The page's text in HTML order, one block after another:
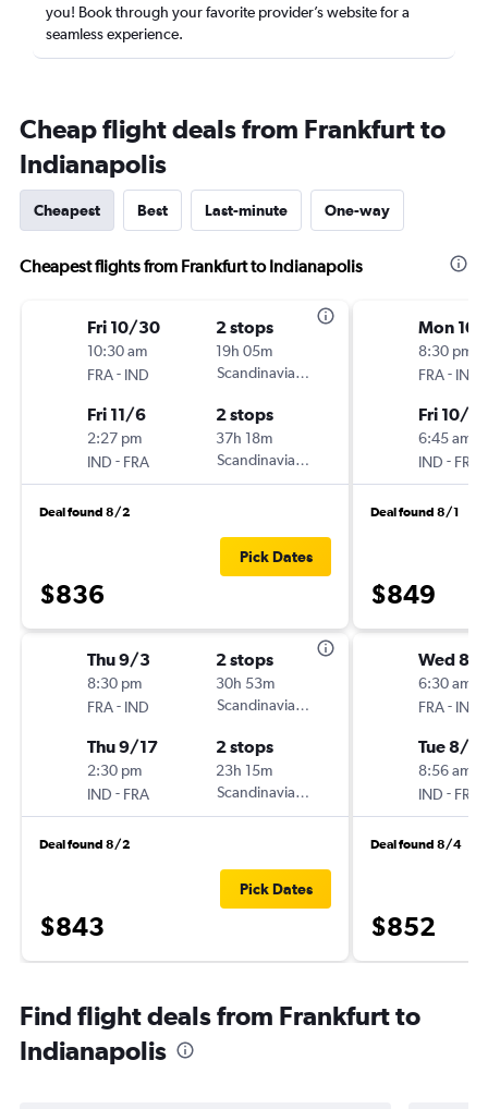
you! Book through your favorite provider’s website for a
seamless experience.
Cheap flight deals from Frankfurt to
Indianapolis
Cheapest Best Last-minute One-way
Cheapest flights from Frankfurt to Indianapolis
Fri 10/30
10:30 am
FRA- IND
2 stops
19h 05m
Scandinavian Airlines
Fri 11/6
2:27 pm
IND - FRA
2 stops
37h 18m
Scandinavian Airlines
Deal found 8/2
$836
Pick Dates
Thu 9/3
8:30 pm
FRA- IND
2 stops
30h 53m
Scandinavian Airlines
Thu 9/17
2:30 pm
IND - FRA
2 stops
23h 15m
Scandinavian Airlines
Deal found 8/2
$843
Pick Dates
Mon
8:30 pm
FRA- IND
Fri 10/
6:45 am
IND - FRA
Deal found 8/1
$849
Wed 8/
6:30 am
FRA- IND
Tue 8/
8:56 am
IND - FRA
Deal found 8/4
$852
Find flight deals from Frankfurt to
Indianapolis